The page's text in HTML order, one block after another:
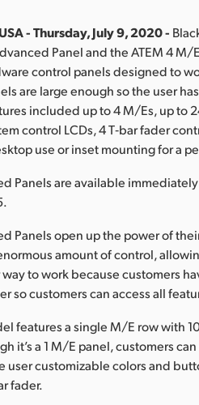
- Thursday, July 9, 2020 -
Panel and the ATEM 4
control panels designed to
are large enough so the user
included up to 4 M/Es, up to
control LCDs, 4 T‑bar fader
use or inset mounting for a
Panels are available
Panels open up the power of
amount of control,
way to work because customers
so customers can access all
features a single M/E row with
it’s a 1 M/E panel, customers
user customizable colors and
fader.